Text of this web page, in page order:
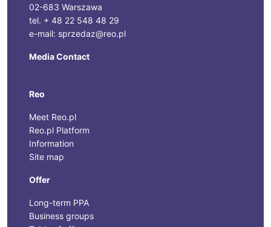
02-683 Warszawa
tel. + 48 22 548 48 29
e-mail: sprzedaz@reo.pl
Media Contact
Reo
Meet Reo.pl
Reo.pl Platform
Information
Site map
Offer
Long-term PPA
Business groups